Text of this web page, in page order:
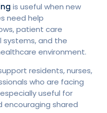
is useful when new
need help
patient care
systems, and the
environment.
residents, nurses,
who are facing
useful for
encouraging shared